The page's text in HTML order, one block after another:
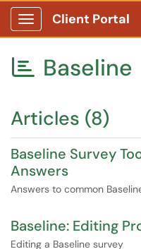
Show Applications Menu
Client Portal
 Baseline
Articles (8)
Baseline Survey
Answers
Answers to common
Baseline: Editing
Editing a Baseline survey